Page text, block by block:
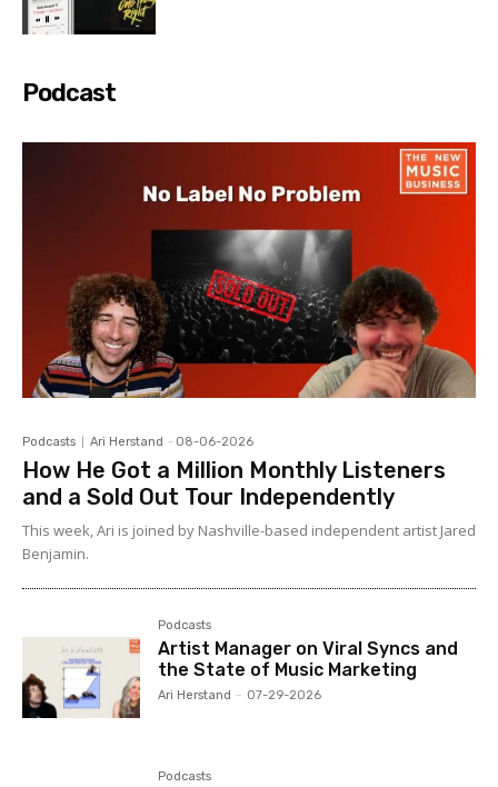
Podcast
Podcasts Ari Herstand - 08-06-2026
How He Got a Million Monthly Listeners
and a Sold Out Tour Independently
This week, Ari is joined by Nashville-based independent artist Jared
Benjamin.
Podcasts
Artist Manager on Viral Syncs and
the State of Music Marketing
Ari Herstand - 07-29-2026
Podcasts